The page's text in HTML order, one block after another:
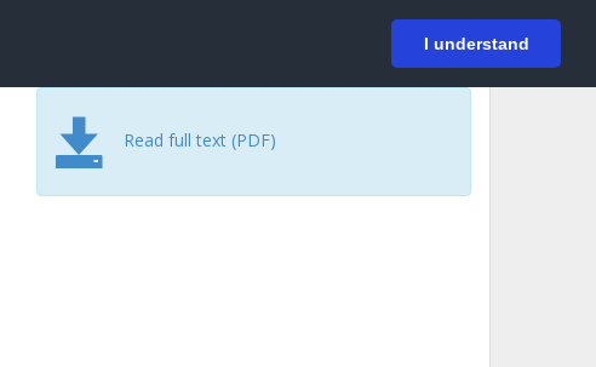
I understand
Login
Read full text (PDF)